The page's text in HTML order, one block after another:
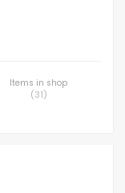
Items in shop
(31)